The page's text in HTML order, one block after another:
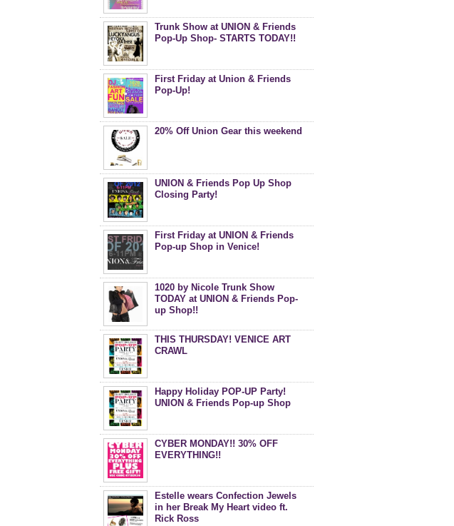
Trunk Show at UNION & Friends
Pop-Up Shop- STARTS TODAY!!
First Friday at Union & Friends
Pop-Up!
20% Off Union Gear this weekend
UNION & Friends Pop Up Shop
Closing Party!
First Friday at UNION & Friends
Pop-up Shop in Venice!
1020 by Nicole Trunk Show
TODAY at UNION & Friends Pop-
up Shop!!
THIS THURSDAY! VENICE ART
CRAWL
Happy Holiday POP-UP Party!
UNION & Friends Pop-up Shop
CYBER MONDAY!! 30% OFF
EVERYTHING!!
Estelle wears Confection Jewels
in her Break My Heart video ft.
Rick Ross